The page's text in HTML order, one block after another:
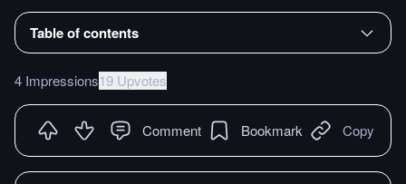
Table of contents
4 Impressions19 Upvotes
Comment Bookmark Copy